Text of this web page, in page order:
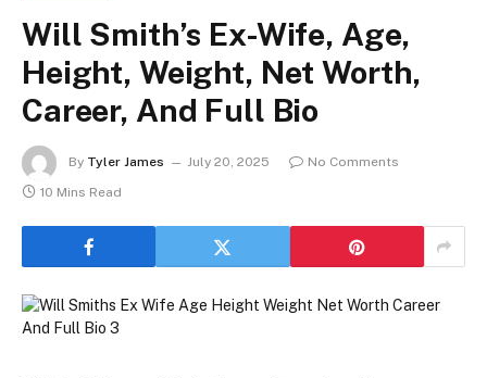
Will Smith’s Ex-Wife, Age,
Height, Weight, Net Worth,
Career, And Full Bio
By Tyler James July 20, 2025
No Comments
10 Mins Read